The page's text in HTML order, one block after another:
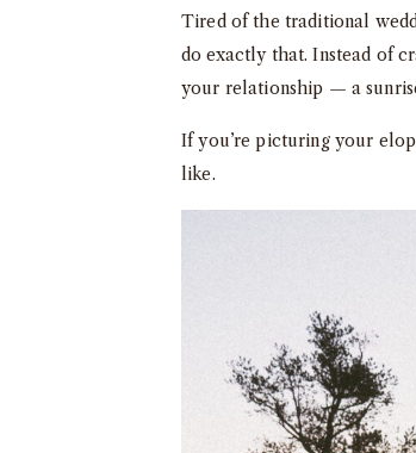
Tired of the traditional
do exactly that. Instead of
your relationship — a
If you’re picturing your
like.